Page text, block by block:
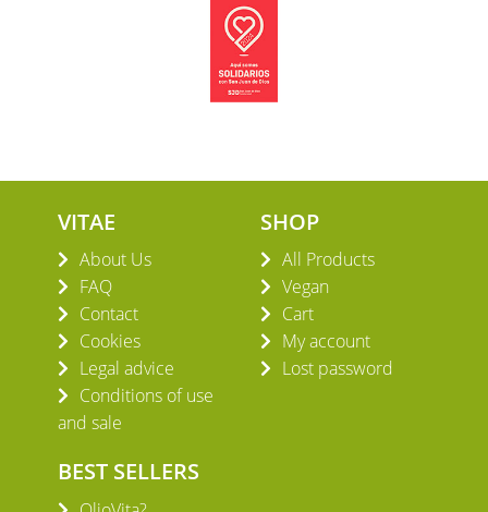
VITAE
About Us
FAQ
Contact
Cookies
Legal advice
Conditions of use
and sale
SHOP
All Products
Vegan
Cart
My account
Lost password
BEST SELLERS